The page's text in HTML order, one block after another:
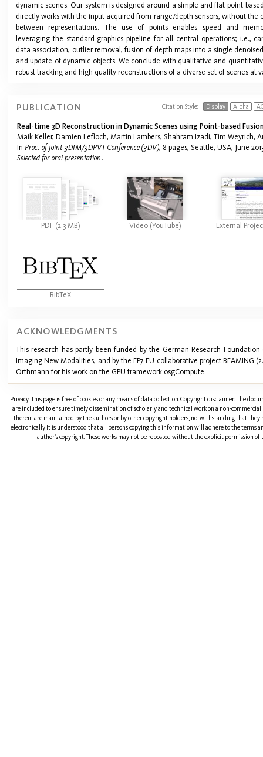
dynamic scenes. Our system is designed around a simple and flat point-
directly works with the input acquired from range/depth sensors, without the
between representations. The use of points enables speed and
leveraging the standard graphics pipeline for all central operations; i.e.,
data association, outlier removal, fusion of depth maps into a single
and update of dynamic objects. We conclude with qualitative and
robust tracking and high quality reconstructions of a diverse set of scenes at
Citation Style: Display Alpha
PUBLICATION
Real-time 3D Reconstruction in Dynamic Scenes using Point-based
Maik Keller, Damien Lefloch, Martin Lambers, Shahram Izadi, Tim Weyrich,
In Proc. of Joint 3DIM/3DPVT Conference (3DV), 8 pages, Seattle, USA, June
Selected for oral presentation.
PDF (2.3 MB) Video (YouTube) External
BibTeX
ACKNOWLEDGMENTS
This research has partly been funded by the German Research Foundation
Imaging New Modalities, and by the FP7 EU collaborative project BEAMING
Orthmann for his work on the GPU framework osgCompute.
Privacy: This page is free of cookies or any means of data collection. Copyright disclaimer: The
are included to ensure timely dissemination of scholarly and technical work on a non-
therein are maintained by the authors or by other copyright holders, notwithstanding that they
electronically. It is understood that all persons copying this information will adhere to the terms
author's copyright. These works may not be reposted without the explicit permission of